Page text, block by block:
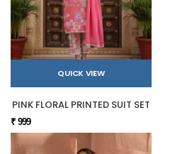
QUICK VIEW
PINK FLORAL PRINTED SUIT SET
₹ 999